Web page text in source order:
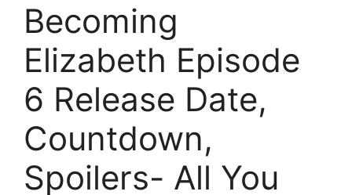
Becoming
Elizabeth Episode
6 Release Date,
Countdown,
Spoilers- All You